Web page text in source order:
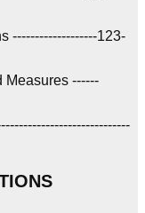
123-
------